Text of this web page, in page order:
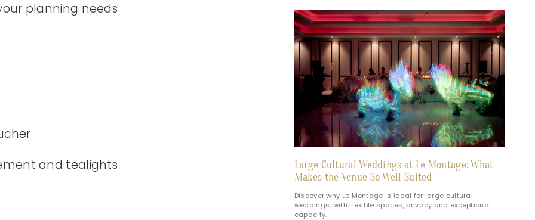
planning needs
and tealights
Large Cultural Weddings at Le Montage: What
Makes the Venue So Well Suited
Discover why Le Montage is ideal for large cultural
weddings, with flexible spaces, privacy and exceptional
capacity.